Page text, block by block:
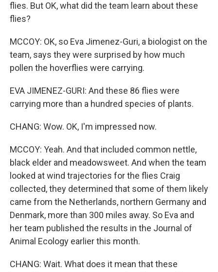
flies. But OK, what did the team learn about these
flies?
MCCOY: OK, so Eva Jimenez-Guri, a biologist on the
team, says they were surprised by how much
pollen the hoverflies were carrying.
EVA JIMENEZ-GURI: And these 86 flies were
carrying more than a hundred species of plants.
CHANG: Wow. OK, I'm impressed now.
MCCOY: Yeah. And that included common nettle,
black elder and meadowsweet. And when the team
looked at wind trajectories for the flies Craig
collected, they determined that some of them likely
came from the Netherlands, northern Germany and
Denmark, more than 300 miles away. So Eva and
her team published the results in the Journal of
Animal Ecology earlier this month.
CHANG: Wait. What does it mean that these